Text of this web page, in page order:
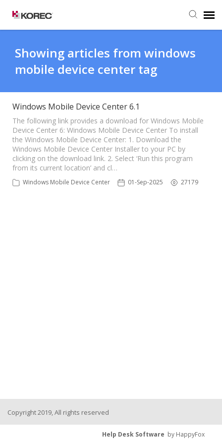
Submit Ticket
Knowledge Base
Showing articles from windows
mobile device center tag
Windows Mobile Device Center 6.1
The following link provides a download for Windows Mobile
Device Center 6: Windows Mobile Device Center To install
the Windows Mobile Device Center: 1. Download the
Windows Mobile Device Center Installer to your PC by
clicking on the download link. 2. Select ‘Run this program
from its current location’ and cl…
Windows Mobile Device Center 01-Sep-2025 27179
Copyright 2019, All rights reserved
Help Desk Software by HappyFox